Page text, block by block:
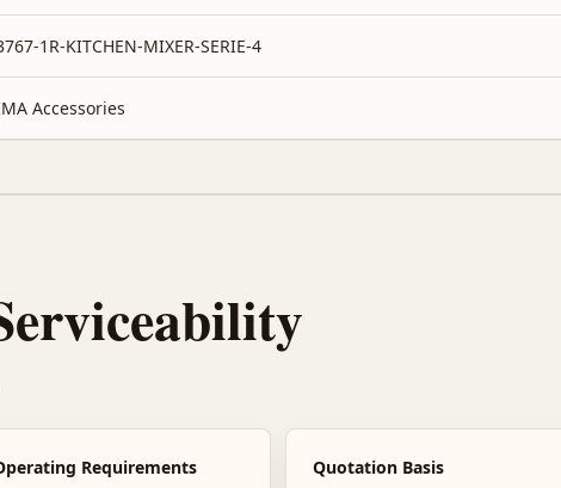
1R-KITCHEN-MIXER-SERIE-4
Accessories
Requirements Quotation Basis